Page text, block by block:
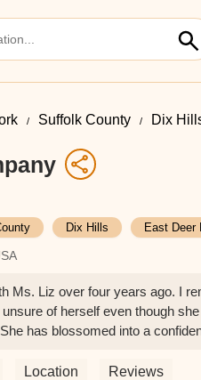
Suffolk County Dix
Dix Hills East Deer
Ms. Liz over four years ago. I
of herself even though
has blossomed into a
but also so much self
Location Reviews